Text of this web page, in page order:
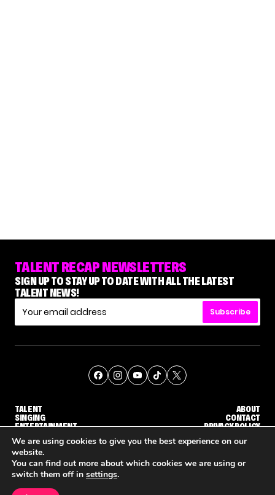
TALENT RECAP NEWSLETTERS
SIGN UP TO STAY UP TO DATE WITH ALL THE LATEST
TALENT NEWS!
Subscribe
TALENT
SINGING
ENTERTAINMENT
ABOUT
CONTACT
PRIVACY POLICY
© THE RECAP GROUP WEBSITE BY TPS
We are using cookies to give you the best experience on our
website.
You can find out more about which cookies we are using or
switch them off in settings.